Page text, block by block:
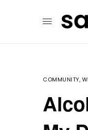
COMMUNITY,